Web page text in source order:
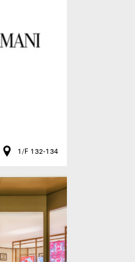
1/F 132-134